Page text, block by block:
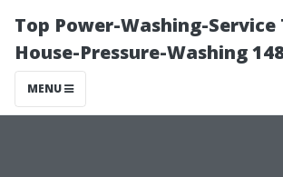
Top Power-Washing-Service
House-Pressure-Washing
MENU